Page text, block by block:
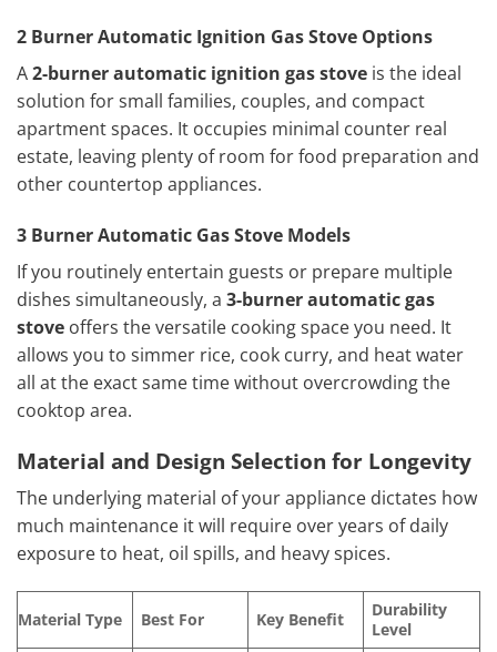
2 Burner Automatic Ignition Gas Stove Options
A2-burner automatic ignition gas stove is the ideal
solution for small families, couples, and compact
apartment spaces. It occupies minimal counter real
estate, leaving plenty of room for food preparation and
other countertop appliances.
3 Burner Automatic Gas Stove Models
If you routinely entertain guests or prepare multiple
dishes simultaneously, a 3-burner automatic gas
stove offers the versatile cooking space you need. It
allows you to simmer rice, cook curry, and heat water
all at the exact same time without overcrowding the
cooktop area.
Material and Design Selection for Longevity
The underlying material of your appliance dictates how
much maintenance it will require over years of daily
exposure to heat, oil spills, and heavy spices.
Material Type Best For Key Benefit
Durability
Level